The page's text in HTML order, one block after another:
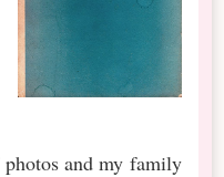
FREEBIE
BY
and my family